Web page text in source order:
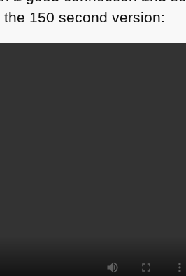
150 second version: